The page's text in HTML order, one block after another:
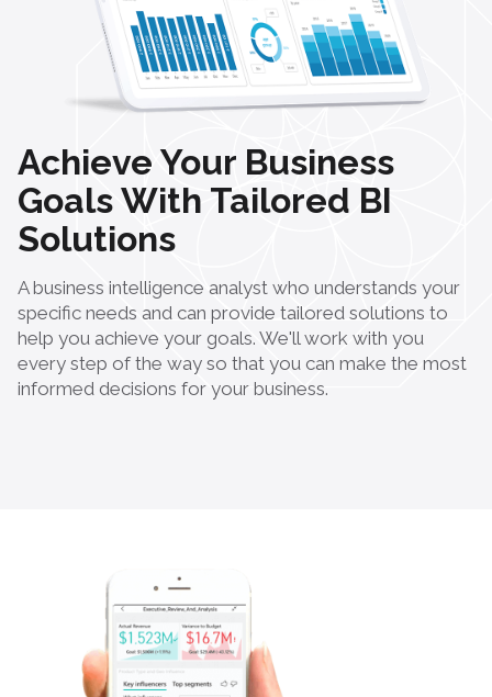
Achieve Your Business
Goals With Tailored BI
Solutions
A business intelligence analyst who understands your
specific needs and can provide tailored solutions to
help you achieve your goals. We'll work with you
every step of the way so that you can make the most
informed decisions for your business.